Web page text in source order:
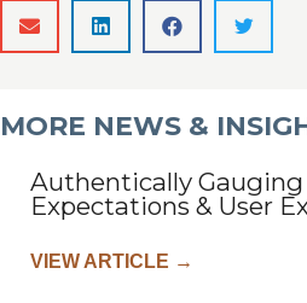
MORE NEWS &
Authentically
Expectations & User
VIEW ARTICLE →